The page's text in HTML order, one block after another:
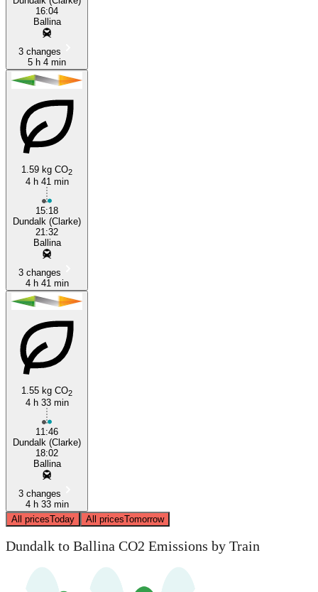
16:04
Ballina
3 changes
5 h 4 min
1.59 kg CO2
4 h 41 min
15:18
Dundalk (Clarke)
21:32
Ballina
3 changes
4 h 41 min
1.55 kg CO2
4 h 33 min
11:46
Dundalk (Clarke)
18:02
Ballina
3 changes
4 h 33 min
All pricesToday All pricesTomorrow
Dundalk to Ballina CO2 Emissions by Train